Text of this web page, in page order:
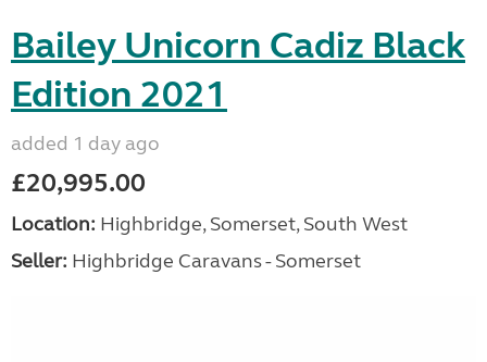
Bailey Unicorn Cadiz Black
Edition 2021
added 1 day ago
£20,995.00
Location: Highbridge, Somerset, South West
Seller: Highbridge Caravans - Somerset